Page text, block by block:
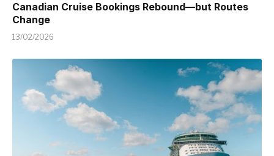
Canadian Cruise Bookings Rebound—but Routes
Change
13/02/2026